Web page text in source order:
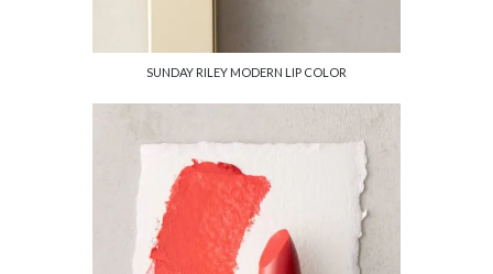
SUNDAY RILEY MODERN LIP COLOR